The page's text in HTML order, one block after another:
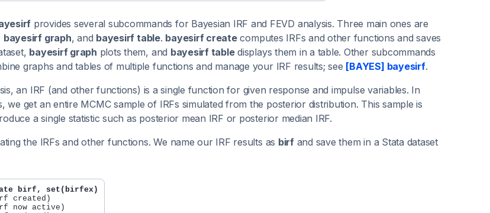
provides several subcommands for Bayesian IRF and FEVD analysis. Three main ones are
bayesirf graph, and bayesirf table. bayesirf createcomputes IRFs and other functions and saves
bayesirf graph plots them, and bayesirf tabledisplays them in a table. Other subcommands
graphs and tables of multiple functions and manage your IRF results; see [BAYES] bayesirf.
an IRF (and other functions) is a single function for given response and impulse variables. In
we get an entire MCMC sample of IRFs simulated from the posterior distribution. This sample is
a single statistic such as posterior mean IRF or posterior median IRF.
the IRFs and other functions. We name our IRF results as birfand save them in a Stata dataset
birf, set(birfex)
created)
now active)